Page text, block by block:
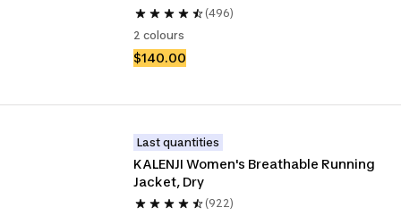
(496)
2 colours
$140.00
Last quantities
KALENJI Women's Breathable Running
Jacket, Dry
(922)